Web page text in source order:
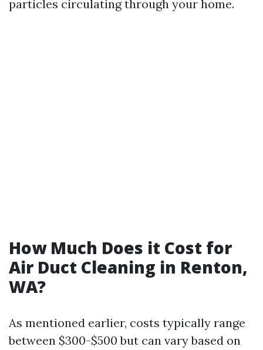
particles circulating through your home.
How Much Does it Cost for
Air Duct Cleaning in Renton,
WA?
As mentioned earlier, costs typically range
between $300-$500 but can vary based on